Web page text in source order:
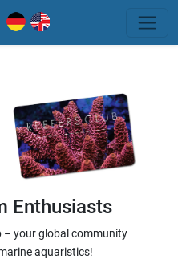
Enthusiasts
– your global community
aquaristics!